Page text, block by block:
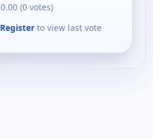
0.00 (0 votes)
Register to view last vote